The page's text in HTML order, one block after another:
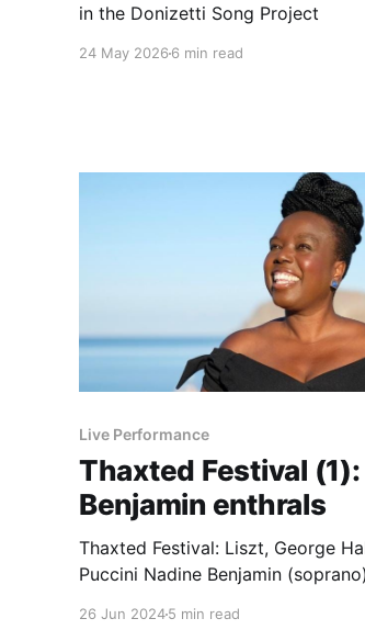
in the Donizetti Song Project
24 May 2026 6 min read
Live Performance
Thaxted Festival
Benjamin enthrals
Thaxted Festival: Liszt, George
Puccini Nadine Benjamin
26 Jun 20245 min read